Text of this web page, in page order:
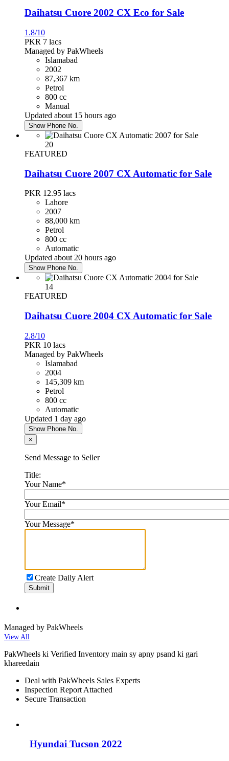
Daihatsu Cuore 2002 CX Eco for Sale
1.8/10
PKR 7 lacs
Managed by PakWheels
Islamabad
2002
87,367 km
Petrol
800 cc
Manual
Updated about 15 hours ago
Show Phone No.
20
FEATURED
Daihatsu Cuore 2007 CX Automatic for Sale
PKR 12.95 lacs
Lahore
2007
88,000 km
Petrol
800 cc
Automatic
Updated about 20 hours ago
Show Phone No.
14
FEATURED
Daihatsu Cuore 2004 CX Automatic for Sale
2.8/10
PKR 10 lacs
Managed by PakWheels
Islamabad
2004
145,309 km
Petrol
800 cc
Automatic
Updated 1 day ago
Show Phone No.
×
Send Message to Seller
Title:
Your Name*
Your Email*
Your Message*
Create Daily Alert
Submit
Managed by PakWheels
View All
PakWheels ki Verified Inventory main sy apny psand ki gari
khareedain
Deal with PakWheels Sales Experts
Inspection Report Attached
Secure Transaction
Hyundai Tucson 2022